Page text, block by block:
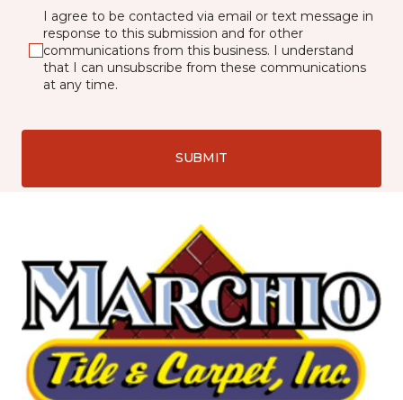
I agree to be contacted via email or text message in
response to this submission and for other
communications from this business. I understand
that I can unsubscribe from these communications
at any time.
SUBMIT